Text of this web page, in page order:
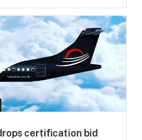
certification bid